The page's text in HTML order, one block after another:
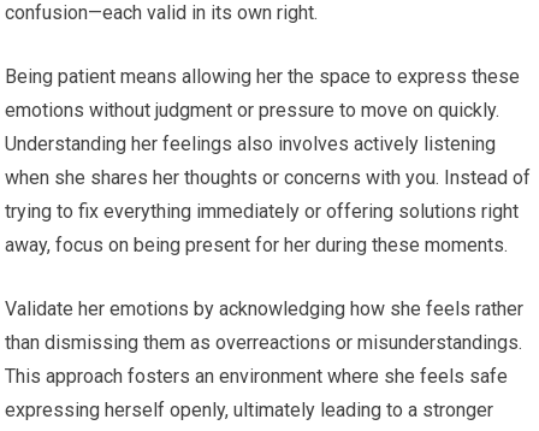
confusion—each valid in its own right.
Being patient means allowing her the space to express these
emotions without judgment or pressure to move on quickly.
Understanding her feelings also involves actively listening
when she shares her thoughts or concerns with you. Instead of
trying to fix everything immediately or offering solutions right
away, focus on being present for her during these moments.
Validate her emotions by acknowledging how she feels rather
than dismissing them as overreactions or misunderstandings.
This approach fosters an environment where she feels safe
expressing herself openly, ultimately leading to a stronger